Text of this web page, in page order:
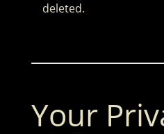
deleted.
Your